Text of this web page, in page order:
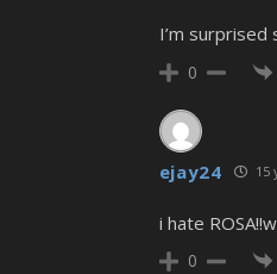
I’m
0
ejay24 15
i hate
0